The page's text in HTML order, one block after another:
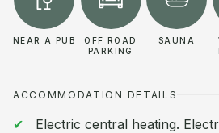
NEAR A PUB
OFF ROAD
PARKING
SAUNA
ACCOMMODATION DETAILS
Electric central heating.